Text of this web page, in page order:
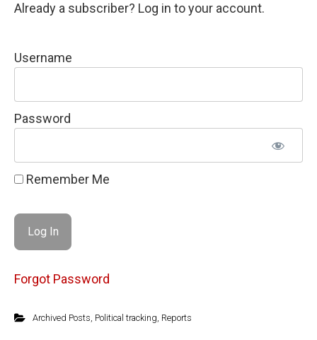
Already a subscriber? Log in to your account.
Username
Password
Remember Me
Forgot Password
Archived Posts Political tracking Reports